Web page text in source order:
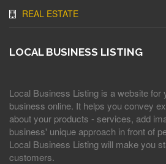
REAL ESTATE
LOCAL BUSINESS LISTING
Local Business Listing is a website for
business online. It helps you convey
about your products - services, add
business' unique approach in front of
Local Business Listing will make you
customers.